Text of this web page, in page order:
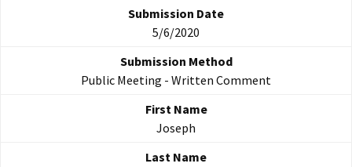
5/6/2020
Public Meeting - Written Comment
Joseph